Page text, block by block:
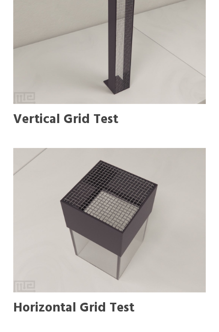
Vertical Grid Test
Horizontal Grid Test